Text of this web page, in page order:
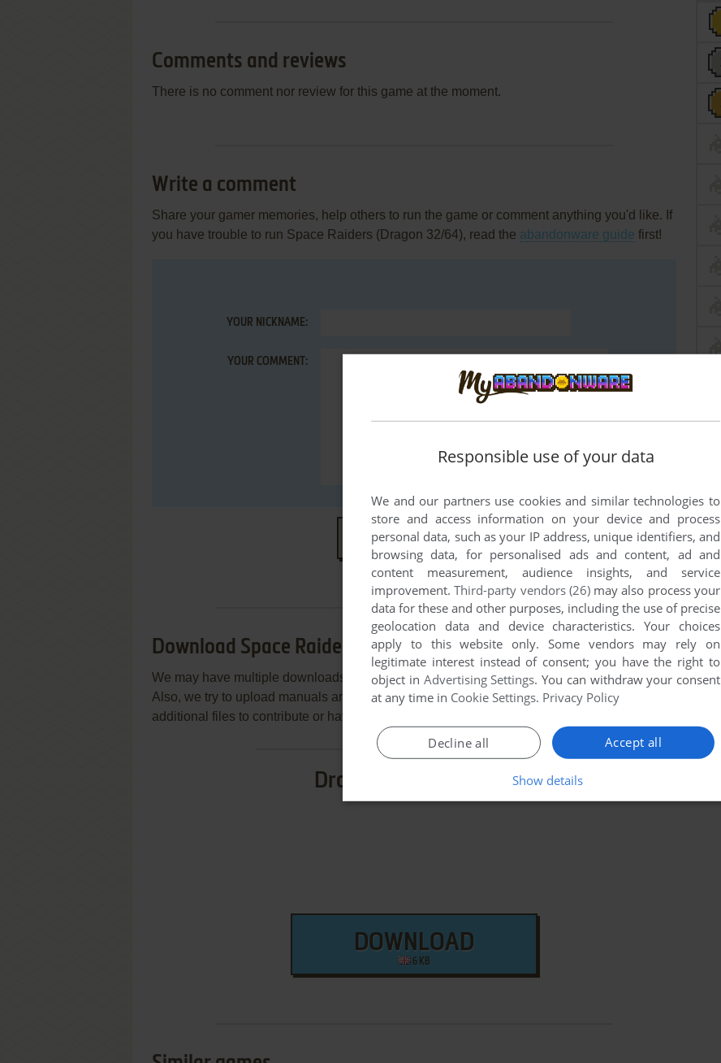
Comments and reviews
There is no comment nor review for this game at the moment.
Write a comment
Share your gamer memories, help others to run the game or comment anything you'd like. If
you have trouble to run Space Raiders (Dragon 32/64), read the abandonware guide first!
YOUR NICKNAME:
YOUR COMMENT:
SEND COMMENT
Download Space Raiders
We may have multiple downloads for few games when different versions are available.
Also, we try to upload manuals and extra documentation when possible. If you have
additional files to contribute or have the game in another language, please contact us!
Dragon 32/64 Version
DOWNLOAD
6 KB
Responsible use of your data
We and our partners use cookies and similar technologies to
store and access information on your device and process
personal data, such as your IP address, unique identifiers, and
browsing data, for personalised ads and content, ad and
content measurement, audience insights, and service
improvement.Third-party vendors (26)may also process your
data for these and other purposes, including the use of precise
geolocation data and device characteristics. Your choices
apply to this website only. Some vendors may rely on
legitimate interest instead of consent; you have the right to
object in Advertising Settings. You can withdraw your consent
at any time in Cookie Settings. Privacy Policy
Accept all
Decline all
Show details